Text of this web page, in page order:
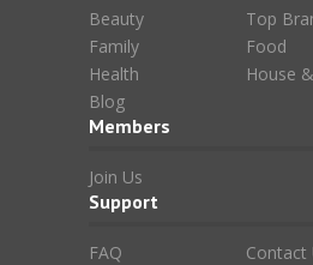
Beauty
Top
Family
Food
Health
House
Blog
Members
Join Us
Support
FAQ
Contact